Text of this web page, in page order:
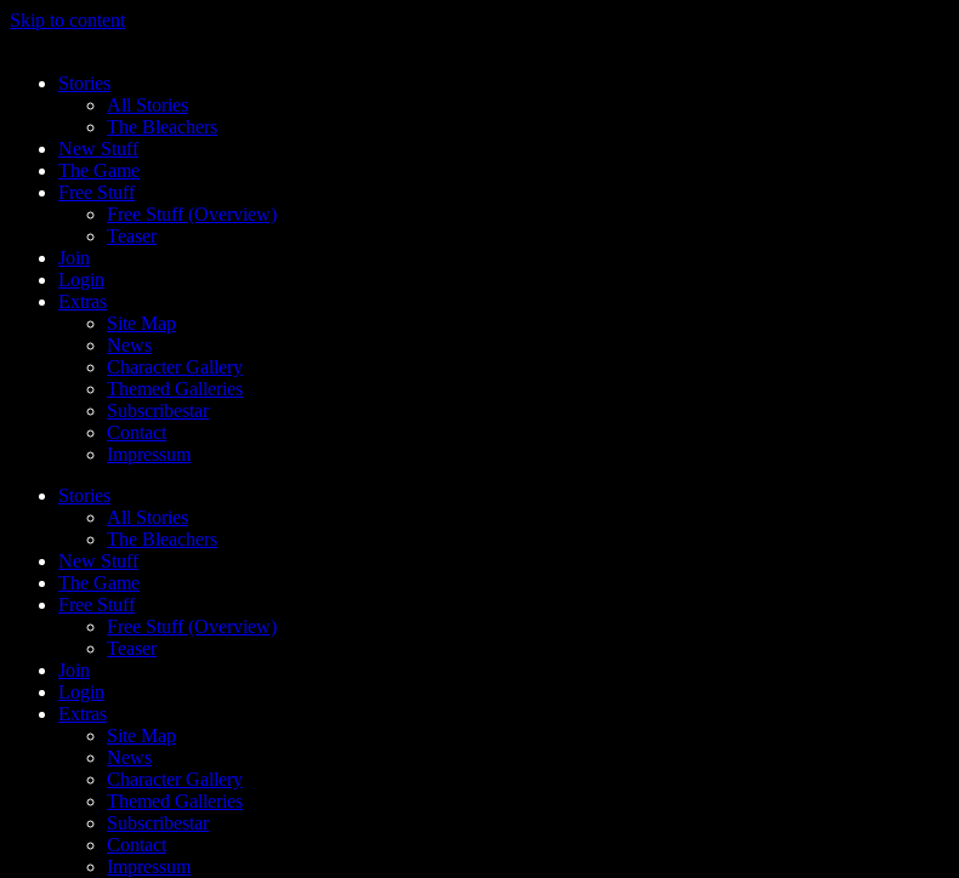
Skip to content
Stories
All Stories
The Bleachers
New Stuff
The Game
Free Stuff
Free Stuff (Overview)
Teaser
Join
Login
Extras
Site Map
News
Character Gallery
Themed Galleries
Subscribestar
Contact
Impressum
Stories
All Stories
The Bleachers
New Stuff
The Game
Free Stuff
Free Stuff (Overview)
Teaser
Join
Login
Extras
Site Map
News
Character Gallery
Themed Galleries
Subscribestar
Contact
Impressum